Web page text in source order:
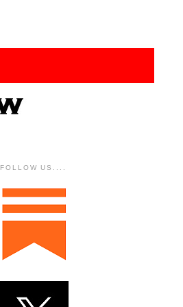
FOLLOW US....